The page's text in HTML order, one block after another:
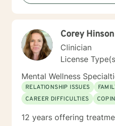
vulnerability. If you decide
Corey Hinson
Clinician
License
Mental Wellness
RELATIONSHIP ISSUES
CAREER DIFFICULTIES
12 years offering